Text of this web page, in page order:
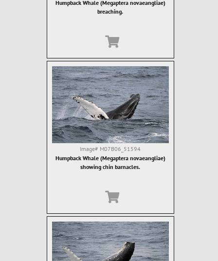
Humpback Whale (Megaptera novaeangliae)
breaching.
Image# M07B06_51594
Humpback Whale (Megaptera novaeangliae)
showing chin barnacles.